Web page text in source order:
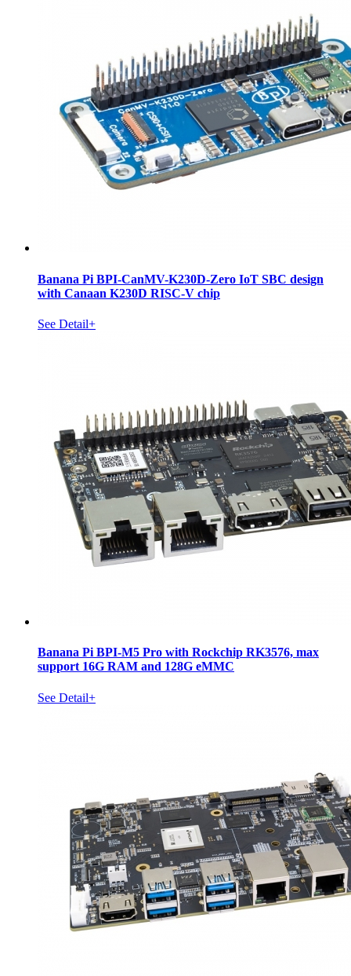
Banana Pi BPI-CanMV-K230D-Zero IoT SBC design
with Canaan K230D RISC-V chip
See Detail+
Banana Pi BPI-M5 Pro with Rockchip RK3576, max
support 16G RAM and 128G eMMC
See Detail+